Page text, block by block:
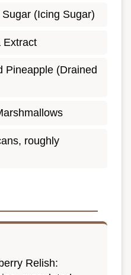
(Icing Sugar)
Extract
Pineapple (Drained
roughly
Relish: